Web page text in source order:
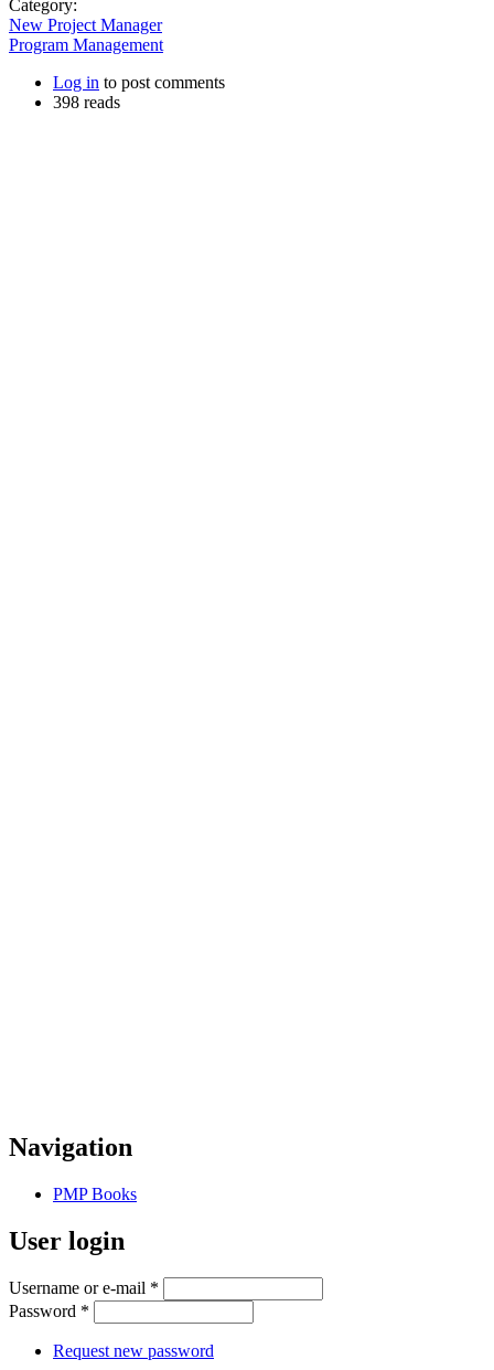
Category:
New Project Manager
Program Management
Log in to post comments
398 reads
Navigation
PMP Books
User login
Username or e-mail *
Password *
Request new password